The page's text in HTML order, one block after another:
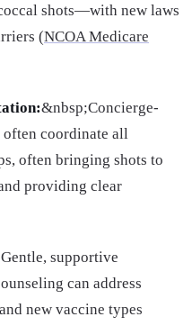
shots—with new laws
(NCOA Medicare
&nbsp;Concierge-
often coordinate all
often bringing shots to
providing clear
supportive
can address
new vaccine types